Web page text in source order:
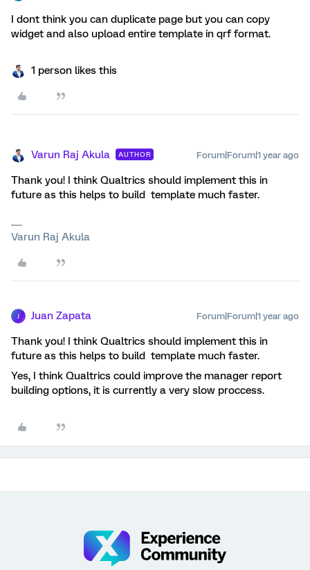
I dont think you can duplicate page but you can copy
widget and also upload entire template in qrf format.
1 person likes this
Varun Raj Akula AUTHOR Forum|Forum|1 year ago
Thank you! I think Qualtrics should implement this in
future as this helps to build template much faster.
Varun Raj Akula
Juan Zapata Forum|Forum|1 year ago
Thank you! I think Qualtrics should implement this in
future as this helps to build template much faster.
Yes, I think Qualtrics could improve the manager report
building options, it is currently a very slow proccess.